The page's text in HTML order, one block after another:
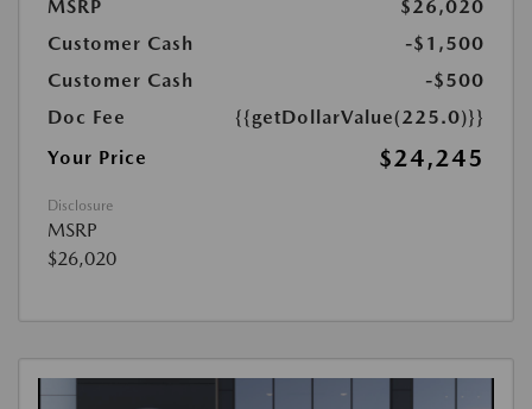
MSRP
$26,020
Customer Cash
-$1,500
Customer Cash
-$500
Doc Fee
{{getDollarValue(225.0)}}
Your Price
$24,245
Disclosure
MSRP
$26,020